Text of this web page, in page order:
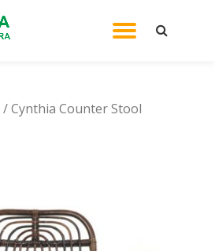
/ Cynthia Counter Stool